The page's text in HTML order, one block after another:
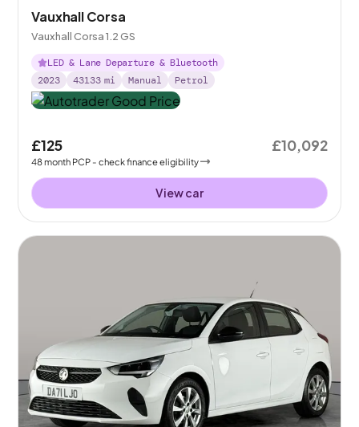
Vauxhall Corsa
Vauxhall Corsa 1.2 GS
LED & Lane Departure & Bluetooth
2023
43133 mi Manual Petrol
£125
48month PCP - check finance eligibility
£10,092
View car